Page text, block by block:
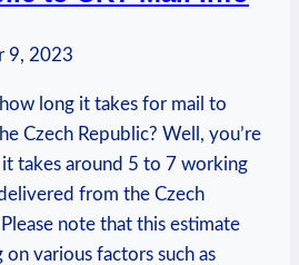
9, 2023
long it takes for mail to
Czech Republic? Well, you’re
it takes around 5 to 7 working
from the Czech
note that this estimate
various factors such as